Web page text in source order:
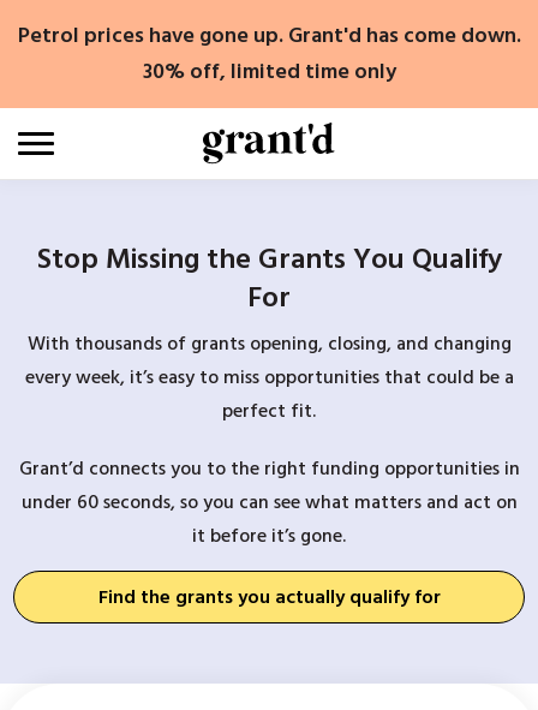
Petrol prices have gone up. Grant'd has come down.
30% off, limited time only
Stop Missing the Grants You Qualify
For
With thousands of grants opening, closing, and changing
every week, it’s easy to miss opportunities that could be a
perfect fit.
Grant’d connects you to the right funding opportunities in
under 60 seconds, so you can see what matters and act on
it before it’s gone.
Find the grants you actually qualify for